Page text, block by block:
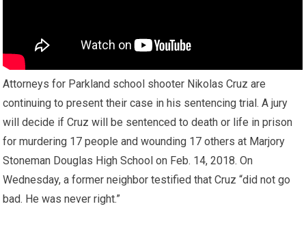
Attorneys for Parkland school shooter Nikolas Cruz are
continuing to present their case in his sentencing trial. A jury
will decide if Cruz will be sentenced to death or life in prison
for murdering 17 people and wounding 17 others at Marjory
Stoneman Douglas High School on Feb. 14, 2018. On
Wednesday, a former neighbor testified that Cruz “did not go
bad. He was never right.”